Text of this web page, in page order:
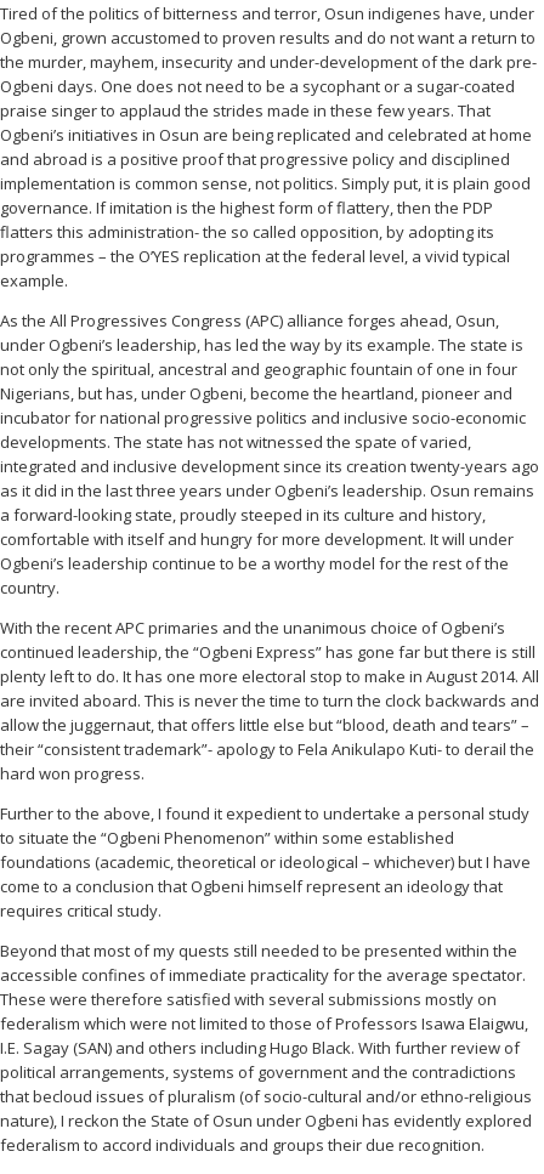
Tired of the politics of bitterness and terror, Osun indigenes have, under
Ogbeni, grown accustomed to proven results and do not want a return to
the murder, mayhem, insecurity and under-development of the dark pre-
Ogbeni days. One does not need to be a sycophant or a sugar-coated
praise singer to applaud the strides made in these few years. That
Ogbeni’s initiatives in Osun are being replicated and celebrated at home
and abroad is a positive proof that progressive policy and disciplined
implementation is common sense, not politics. Simply put, it is plain good
governance. If imitation is the highest form of flattery, then the PDP
flatters this administration- the so called opposition, by adopting its
programmes – the O’YES replication at the federal level, a vivid typical
example.
As the All Progressives Congress (APC) alliance forges ahead, Osun,
under Ogbeni’s leadership, has led the way by its example. The state is
not only the spiritual, ancestral and geographic fountain of one in four
Nigerians, but has, under Ogbeni, become the heartland, pioneer and
incubator for national progressive politics and inclusive socio-economic
developments. The state has not witnessed the spate of varied,
integrated and inclusive development since its creation twenty-years ago
as it did in the last three years under Ogbeni’s leadership. Osun remains
a forward-looking state, proudly steeped in its culture and history,
comfortable with itself and hungry for more development. It will under
Ogbeni’s leadership continue to be a worthy model for the rest of the
country.
With the recent APC primaries and the unanimous choice of Ogbeni’s
continued leadership, the “Ogbeni Express” has gone far but there is still
plenty left to do. It has one more electoral stop to make in August 2014. All
are invited aboard. This is never the time to turn the clock backwards and
allow the juggernaut, that offers little else but “blood, death and tears” –
their “consistent trademark”- apology to Fela Anikulapo Kuti- to derail the
hard won progress.
Further to the above, I found it expedient to undertake a personal study
to situate the “Ogbeni Phenomenon” within some established
foundations (academic, theoretical or ideological – whichever) but I have
come to a conclusion that Ogbeni himself represent an ideology that
requires critical study.
Beyond that most of my quests still needed to be presented within the
accessible confines of immediate practicality for the average spectator.
These were therefore satisfied with several submissions mostly on
federalism which were not limited to those of Professors Isawa Elaigwu,
I.E. Sagay (SAN) and others including Hugo Black. With further review of
political arrangements, systems of government and the contradictions
that becloud issues of pluralism (of socio-cultural and/or ethno-religious
nature), I reckon the State of Osun under Ogbeni has evidently explored
federalism to accord individuals and groups their due recognition.